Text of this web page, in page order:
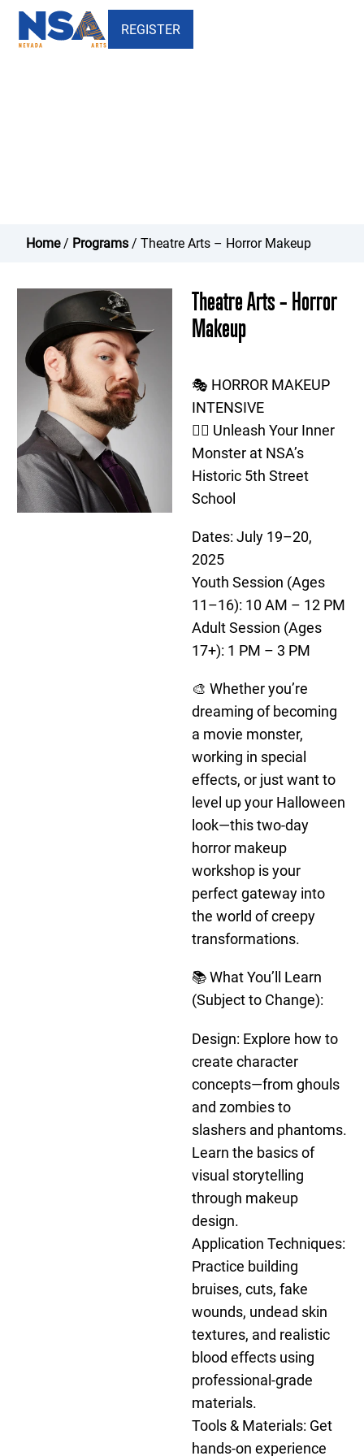
REGISTER
Home/ Programs/ Theatre Arts – Horror Makeup
Theatre Arts – Horror
Makeup
🎭 HORROR MAKEUP
INTENSIVE
🧟‍♂️ Unleash Your Inner
Monster at NSA’s
Historic 5th Street
School
Dates: July 19–20,
2025
Youth Session (Ages
11–16): 10 AM – 12 PM
Adult Session (Ages
17+): 1 PM – 3 PM
🎨 Whether you’re
dreaming of becoming
a movie monster,
working in special
effects, or just want to
level up your Halloween
look—this two-day
horror makeup
workshop is your
perfect gateway into
the world of creepy
transformations.
📚 What You’ll Learn
(Subject to Change):
Design: Explore how to
create character
concepts—from ghouls
and zombies to
slashers and phantoms.
Learn the basics of
visual storytelling
through makeup
design.
Application Techniques:
Practice building
bruises, cuts, fake
wounds, undead skin
textures, and realistic
blood effects using
professional-grade
materials.
Tools & Materials: Get
hands-on experience